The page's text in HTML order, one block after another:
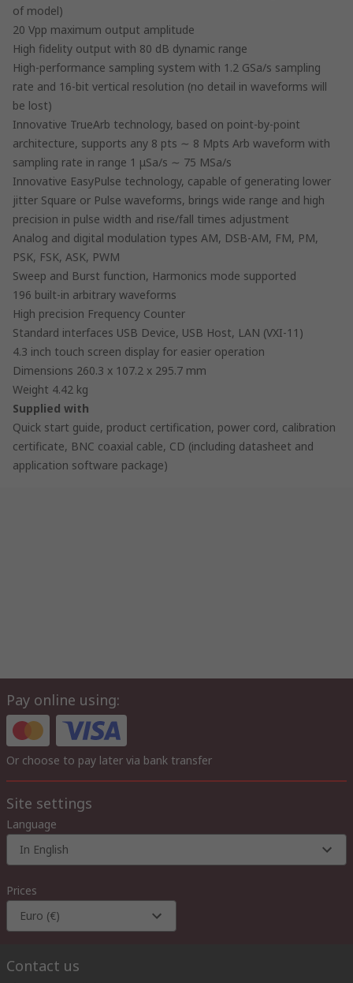
of model)
20 Vpp maximum output amplitude
High fidelity output with 80 dB dynamic range
High-performance sampling system with 1.2 GSa/s sampling
rate and 16-bit vertical resolution (no detail in waveforms will
be lost)
Innovative TrueArb technology, based on point-by-point
architecture, supports any 8 pts ∼ 8 Mpts Arb waveform with
sampling rate in range 1 μSa/s ∼ 75 MSa/s
Innovative EasyPulse technology, capable of generating lower
jitter Square or Pulse waveforms, brings wide range and high
precision in pulse width and rise/fall times adjustment
Analog and digital modulation types AM, DSB-AM, FM, PM,
PSK, FSK, ASK, PWM
Sweep and Burst function, Harmonics mode supported
196 built-in arbitrary waveforms
High precision Frequency Counter
Standard interfaces USB Device, USB Host, LAN (VXI-11)
4.3 inch touch screen display for easier operation
Dimensions 260.3 x 107.2 x 295.7 mm
Weight 4.42 kg
Supplied with
Quick start guide, product certification, power cord, calibration
certificate, BNC coaxial cable, CD (including datasheet and
application software package)
Pay online using:
Or choose to pay later via bank transfer
Site settings
Language
In English
Prices
Euro (€)
Contact us